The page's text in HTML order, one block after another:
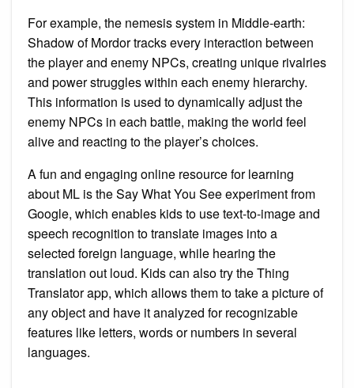
For example, the nemesis system in Middle-earth:
Shadow of Mordor tracks every interaction between
the player and enemy NPCs, creating unique rivalries
and power struggles within each enemy hierarchy.
This information is used to dynamically adjust the
enemy NPCs in each battle, making the world feel
alive and reacting to the player’s choices.
A fun and engaging online resource for learning
about ML is the Say What You See experiment from
Google, which enables kids to use text-to-image and
speech recognition to translate images into a
selected foreign language, while hearing the
translation out loud. Kids can also try the Thing
Translator app, which allows them to take a picture of
any object and have it analyzed for recognizable
features like letters, words or numbers in several
languages.